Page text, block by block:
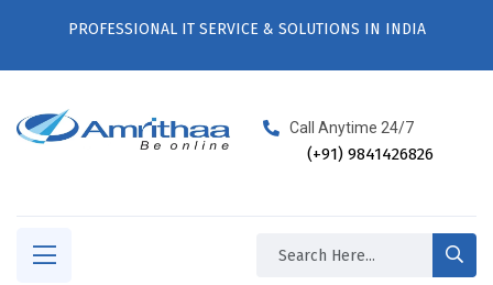
PROFESSIONAL IT SERVICE & SOLUTIONS IN INDIA
Call Anytime 24/7
(+91) 9841426826